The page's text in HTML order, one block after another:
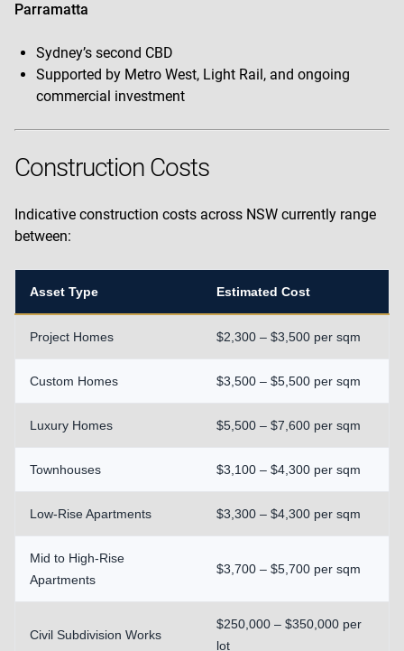
Parramatta
Sydney’s second CBD
Supported by Metro West, Light Rail, and ongoing
commercial investment
Construction Costs
Indicative construction costs across NSW currently range
between:
Asset Type Estimated Cost
Project Homes $2,300 – $3,500 per sqm
Custom Homes $3,500 – $5,500 per sqm
Luxury Homes $5,500 – $7,600 per sqm
Townhouses $3,100 – $4,300 per sqm
Low-Rise Apartments $3,300 – $4,300 per sqm
Mid to High-Rise
Apartments
$3,700 – $5,700 per sqm
Civil Subdivision Works
$250,000 – $350,000 per
lot